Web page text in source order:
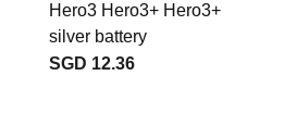
Hero3 Hero3+ Hero3+
silver battery
SGD 12.36